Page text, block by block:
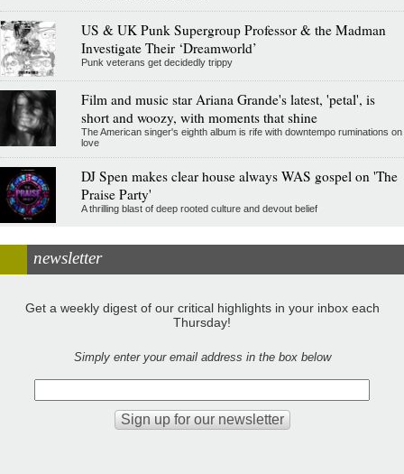
US & UK Punk Supergroup Professor & the Madman
Investigate Their ‘Dreamworld’
Punk veterans get decidedly trippy
Film and music star Ariana Grande's latest, 'petal', is
short and woozy, with moments that shine
The American singer's eighth album is rife with downtempo ruminations on
love
DJ Spen makes clear house always WAS gospel on 'The
Praise Party'
A thrilling blast of deep rooted culture and devout belief
newsletter
Get a weekly digest of our critical highlights in your inbox each
Thursday!
Simply enter your email address in the box below